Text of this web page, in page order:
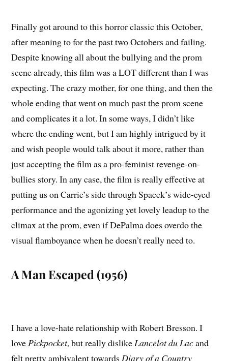
Finally got around to this horror classic this October,
after meaning to for the past two Octobers and failing.
Despite knowing all about the bullying and the prom
scene already, this film was a LOT different than I was
expecting. The crazy mother, for one thing, and then the
whole ending that went on much past the prom scene
and complicates it a lot. In some ways, I didn’t like
where the ending went, but I am highly intrigued by it
and wish people would talk about it more, rather than
just accepting the film as a pro-feminist revenge-on-
bullies story. In any case, the film is really effective at
putting us on Carrie’s side through Spacek’s wide-eyed
performance and the agonizing yet lovely leadup to the
climax at the prom, even if DePalma does overdo the
visual flamboyance when he doesn’t really need to.
A Man Escaped (1956)
I have a love-hate relationship with Robert Bresson. I
love Pickpocket, but really dislike Lancelot du Lacand
felt pretty ambivalent towards Diary of a Country